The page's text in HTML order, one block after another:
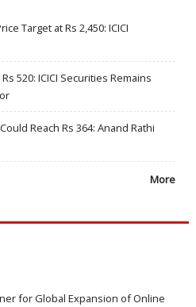
Target at Rs 2,450: ICICI
520: ICICI Securities Remains
Reach Rs 364: Anand Rathi
More
for Global Expansion of Online